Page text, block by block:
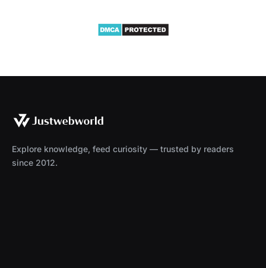
Explore knowledge, feed curiosity — trusted by readers
since 2012.